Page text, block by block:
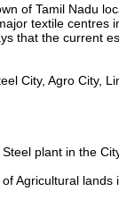
of Tamil Nadu
textile
that the current
City, Agro City,
plant in the
Agricultural